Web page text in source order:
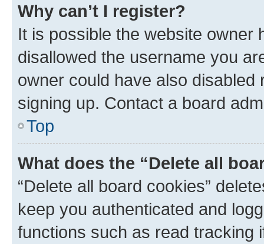
Why can’t I register?
It is possible the website owner
disallowed the username you
owner could have also
signing up. Contact a board
Top
What does the “Delete all
“Delete all board cookies”
keep you authenticated and
functions such as read tracking